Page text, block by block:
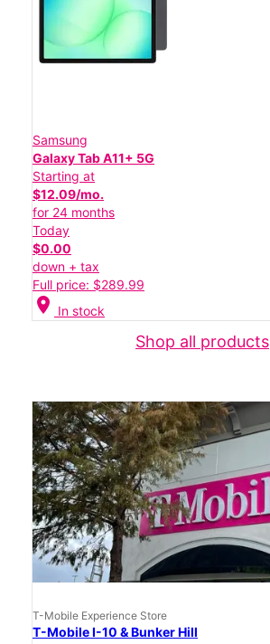
Samsung
Galaxy Tab A11+ 5G
Starting at
$12.09/mo.
for 24 months
Today
$0.00
down + tax
Full price: $289.99
location_on In stock
Shop all products
T-Mobile Experience Store
T-Mobile I-10 & Bunker Hill